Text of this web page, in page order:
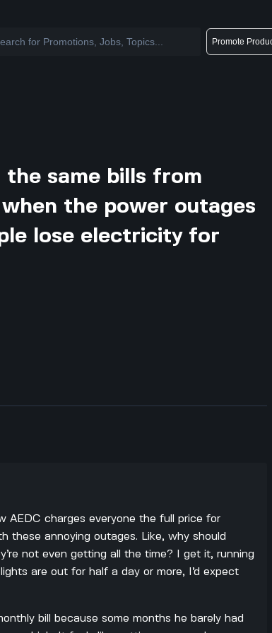
Promote
same bills from
the power outages
lose electricity for
AEDC charges everyone the full price for
these annoying outages. Like, why should
not even getting all the time? I get it, running
are out for half a day or more, I’d expect
bill because some months he barely had